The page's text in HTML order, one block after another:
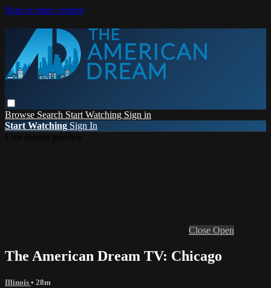
Skip to main content
Browse Search Start Watching Sign in
Start Watching Sign In
Close Open
The American Dream TV: Chicago
Illinois • 28m